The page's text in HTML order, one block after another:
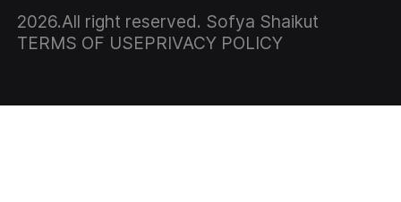
2026.All right reserved. Sofya Shaikut
TERMS OF USEPRIVACY POLICY